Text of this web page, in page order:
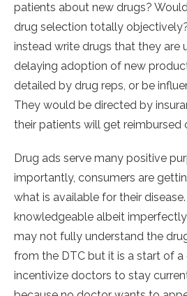
patients about new drugs?
drug selection totally
instead write drugs that they are
delaying adoption of new
detailed by drug reps, or be
They would be directed by
their patients will get reimbursed
Drug ads serve many positive
importantly, consumers are
what is available for their
knowledgeable albeit
may not fully understand the
from the DTC but it is a start of a
incentivize doctors to stay